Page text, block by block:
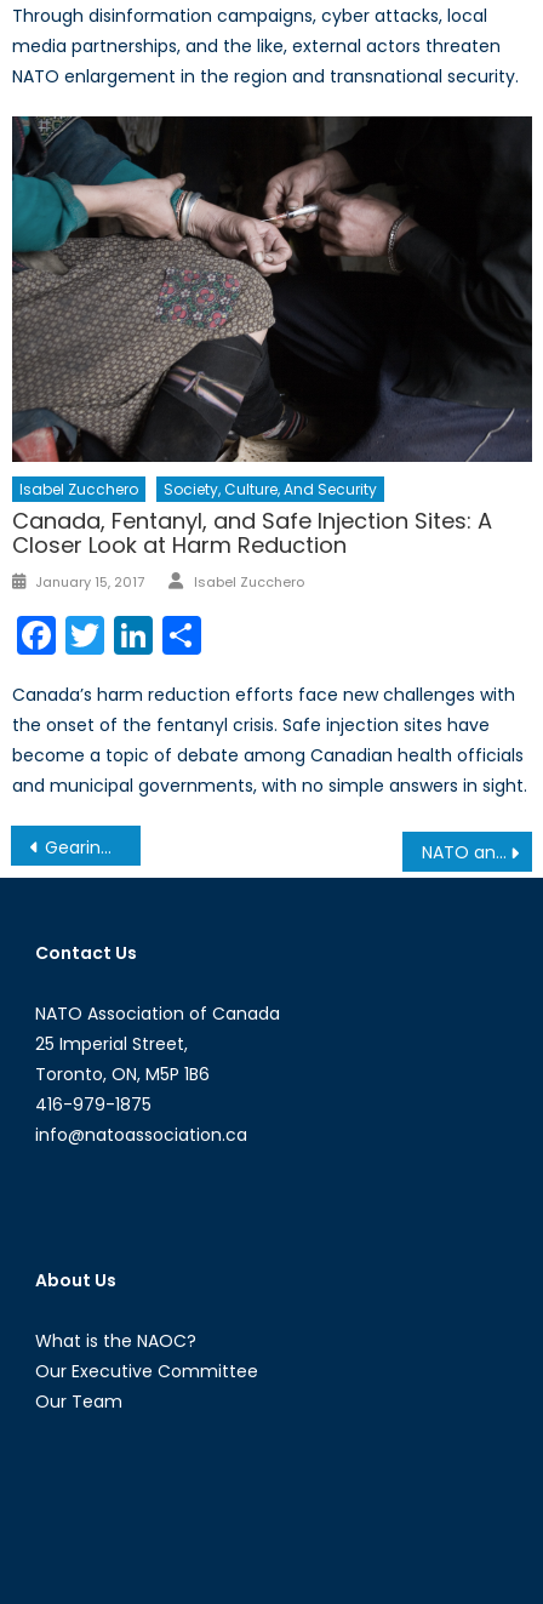
Through disinformation campaigns, cyber attacks, local
media partnerships, and the like, external actors threaten
NATO enlargement in the region and transnational security.
Isabel Zucchero Society, Culture, And Security
Canada, Fentanyl, and Safe Injection Sites: A
Closer Look at Harm Reduction
Posted
January 15, 2017 Author
Isabel Zucchero
Facebook
TwitterLinkedIn
Canada’s harm reduction efforts face new challenges with
the onset of the fentanyl crisis. Safe injection sites have
become a topic of debate among Canadian health officials
and municipal governments, with no simple answers in sight.
Post
navigation
Gearing up for Climate Change: Canada’s Leadership in NATO’s Developing Focus on Climate Change NATO and Libya: A Case-Study in Failing at the Responsibility to Protect?
Contact Us
NATO Association of Canada
25 Imperial Street,
Toronto, ON, M5P 1B6
416-979-1875
info@natoassociation.ca
About Us
What is the NAOC?
Our Executive Committee
Our Team